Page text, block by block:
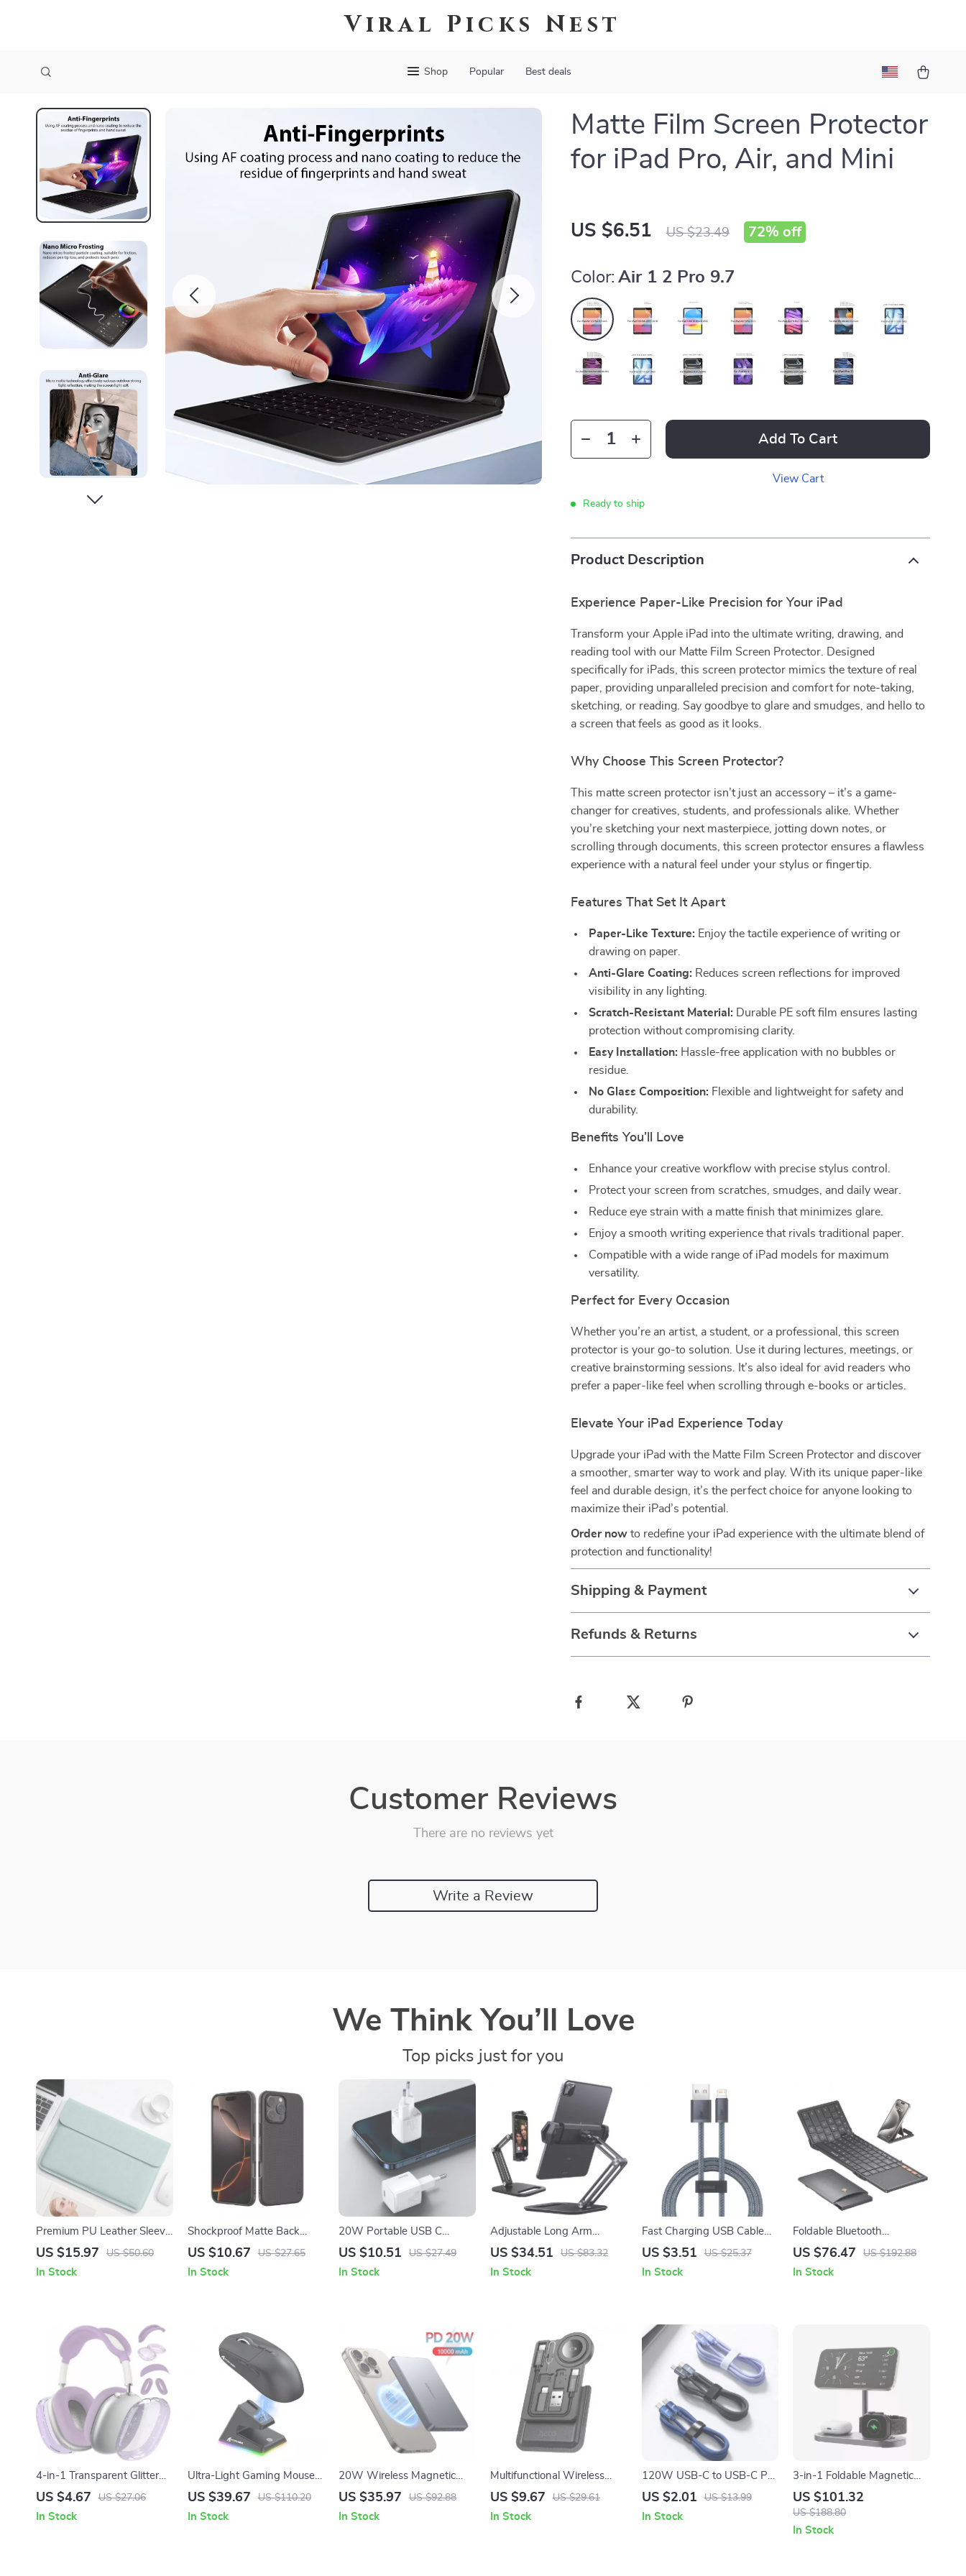
Viral Picks Nest
Shop Popular Best deals
Matte Film Screen Protector
for iPad Pro, Air, and Mini
US $6.51 US $23.49 72% off
Color: Air 1 2 Pro 9.7
Add To Cart
View Cart
Ready to ship
Product Description
Experience Paper-Like Precision for Your iPad
Transform your Apple iPad into the ultimate writing, drawing, and
reading tool with our Matte Film Screen Protector. Designed
specifically for iPads, this screen protector mimics the texture of real
paper, providing unparalleled precision and comfort for note-taking,
sketching, or reading. Say goodbye to glare and smudges, and hello to
a screen that feels as good as it looks.
Why Choose This Screen Protector?
This matte screen protector isn’t just an accessory – it’s a game-
changer for creatives, students, and professionals alike. Whether
you’re sketching your next masterpiece, jotting down notes, or
scrolling through documents, this screen protector ensures a flawless
experience with a natural feel under your stylus or fingertip.
Features That Set It Apart
Paper-Like Texture: Enjoy the tactile experience of writing or
drawing on paper.
Anti-Glare Coating: Reduces screen reflections for improved
visibility in any lighting.
Scratch-Resistant Material: Durable PE soft film ensures lasting
protection without compromising clarity.
Easy Installation: Hassle-free application with no bubbles or
residue.
No Glass Composition: Flexible and lightweight for safety and
durability.
Benefits You’ll Love
Enhance your creative workflow with precise stylus control.
Protect your screen from scratches, smudges, and daily wear.
Reduce eye strain with a matte finish that minimizes glare.
Enjoy a smooth writing experience that rivals traditional paper.
Compatible with a wide range of iPad models for maximum
versatility.
Perfect for Every Occasion
Whether you’re an artist, a student, or a professional, this screen
protector is your go-to solution. Use it during lectures, meetings, or
creative brainstorming sessions. It’s also ideal for avid readers who
prefer a paper-like feel when scrolling through e-books or articles.
Elevate Your iPad Experience Today
Upgrade your iPad with the Matte Film Screen Protector and discover
a smoother, smarter way to work and play. With its unique paper-like
feel and durable design, it’s the perfect choice for anyone looking to
maximize their iPad’s potential.
Order now to redefine your iPad experience with the ultimate blend of
protection and functionality!
Shipping & Payment
Refunds & Returns
Customer Reviews
There are no reviews yet
Write a Review
We Think You’ll Love
Top picks just for you
Premium PU Leather Sleeve
Bag for MacBook Air/Pro
US $15.97 US $50.60
In Stock
Shockproof Matte Back
Case for iPhone 16 Pro Max
US $10.67 US $27.65
In Stock
20W Portable USB C
Charger with PD Fast
and iPad
US $10.51 US $27.49
In Stock
Adjustable Long Arm
Aluminum iPad and iPhone
US $34.51 US $83.32
In Stock
Fast Charging USB Cable
for Apple iPhone
US $3.51 US $25.37
In Stock
Foldable Bluetooth
Keyboard with Touchpad for
US $76.47 US $192.88
In Stock
4-in-1 Transparent Glitter
Shockproof Cover for
US $4.67 US $27.06
In Stock
Ultra-Light Gaming Mouse
with Magnetic Charging
Devices
US $39.67 US $110.20
In Stock
20W Wireless Magnetic
Power Bank for iPhone
US $35.97 US $92.88
In Stock
Multifunctional Wireless
Charger & Storage Kit for
US $9.67 US $29.61
In Stock
120W USB-C to USB-C PD
Fast Charging Cable for
US $2.01 US $13.99
In Stock
3-in-1 Foldable Magnetic
Wireless Charger Station for
Apple Devices
US $101.32
US $188.80
In Stock